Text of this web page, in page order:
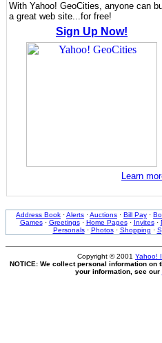
With Yahoo! GeoCities, anyone can
a great web site...for free!
Sign Up Now!
Learn
Address Book ·Alerts ·Auctions · Bill Pay ·
Games· Greetings· Home Pages· Invites·
Personals· Photos· Shopping ·
Copyright © 2001 Yahoo!
NOTICE: We collect personal information
your information, see our